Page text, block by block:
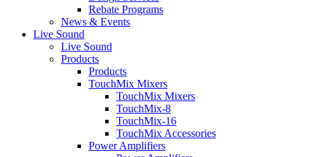
Rebate Programs
News & Events
Live Sound
Live Sound
Products
Products
TouchMix Mixers
TouchMix Mixers
TouchMix-8
TouchMix-16
TouchMix Accessories
Power Amplifiers